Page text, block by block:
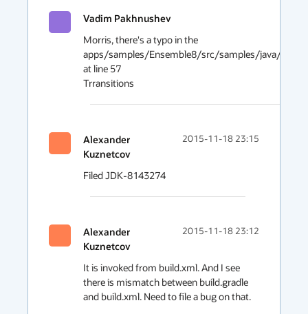
Vadim Pakhnushev
Morris, there's a typo in the
apps/samples/Ensemble8/src/samples/java/
at line 57
Trransitions
Alexander
Kuznetcov
2015-11-18 23:15
Filed JDK-8143274
Alexander
Kuznetcov
2015-11-18 23:12
It is invoked from build.xml. And I see
there is mismatch between build.gradle
and build.xml. Need to file a bug on that.